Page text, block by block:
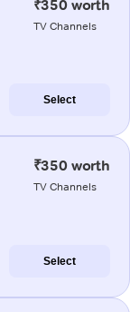
₹350 worth
TV Channels
Select
₹350 worth
TV Channels
Select